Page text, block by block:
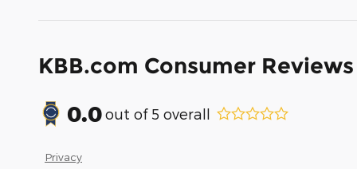
KBB.com Consumer Reviews
0.0out of 5 overall
Privacy